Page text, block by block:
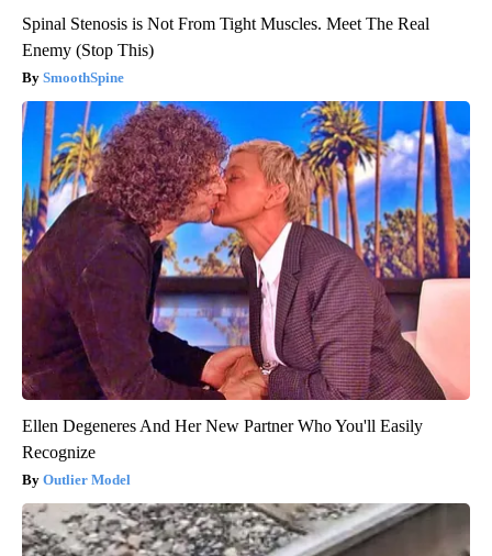
Spinal Stenosis is Not From Tight Muscles. Meet The Real
Enemy (Stop This)
SmoothSpine
Ellen Degeneres And Her New Partner Who You'll Easily
Recognize
Outlier Model